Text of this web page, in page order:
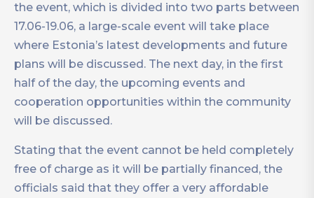
the event, which is divided into two parts between
17.06-19.06, a large-scale event will take place
where Estonia’s latest developments and future
plans will be discussed. The next day, in the first
half of the day, the upcoming events and
cooperation opportunities within the community
will be discussed.
Stating that the event cannot be held completely
free of charge as it will be partially financed, the
officials said that they offer a very affordable